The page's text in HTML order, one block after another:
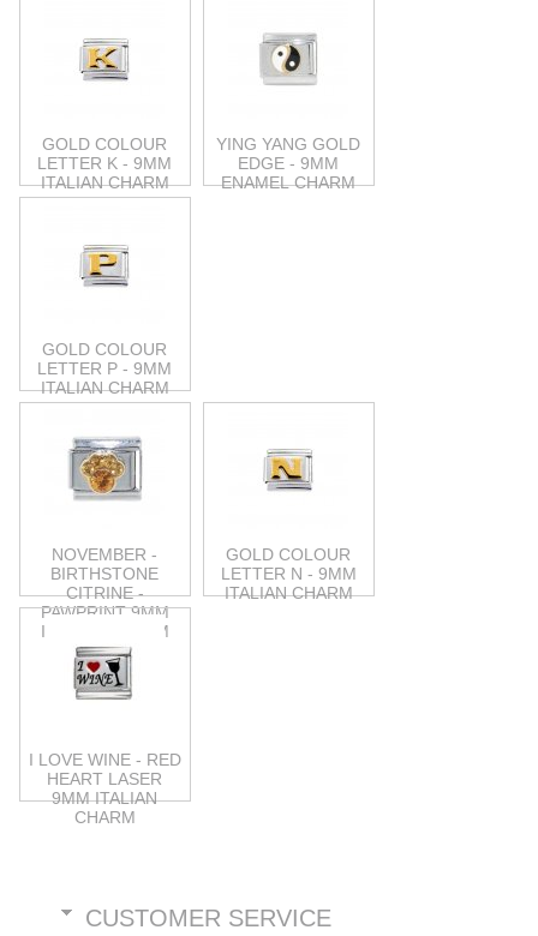
GOLD COLOUR
LETTER K - 9MM
ITALIAN CHARM
YING YANG GOLD
EDGE - 9MM
ENAMEL CHARM
GOLD COLOUR
LETTER P - 9MM
ITALIAN CHARM
NOVEMBER -
BIRTHSTONE
CITRINE -
PAWPRINT 9MM
ITALIAN CHARM
GOLD COLOUR
LETTER N - 9MM
ITALIAN CHARM
I LOVE WINE - RED
HEART LASER
9MM ITALIAN
CHARM
CUSTOMER SERVICE